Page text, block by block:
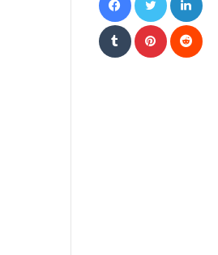
Tumblr Pinterest